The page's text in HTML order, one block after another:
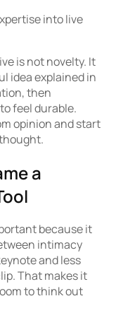
into live
is not novelty. It
idea explained in
then
feel durable.
opinion and start
a
because it
intimacy
and less
That makes it
to think out